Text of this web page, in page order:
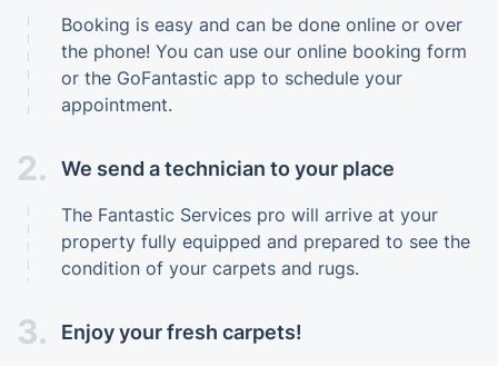
Booking is easy and can be done online or over
the phone! You can use our online booking form
or the GoFantastic app to schedule your
appointment.
2. We send a technician to your place
The Fantastic Services pro will arrive at your
property fully equipped and prepared to see the
condition of your carpets and rugs.
3. Enjoy your fresh carpets!